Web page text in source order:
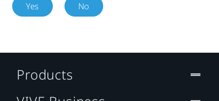
Yes No
Products